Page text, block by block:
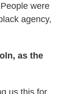
were
agency,
as the
us this for